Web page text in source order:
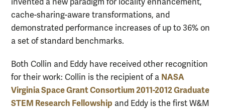
invented a new paradigm for locality enhancement,
cache-sharing-aware transformations, and
demonstrated performance increases of up to 36% on
a set of standard benchmarks.
Both Collin and Eddy have received other recognition
for their work: Collin is the recipient of a NASA
Virginia Space Grant Consortium 2011-2012 Graduate
STEM Research Fellowship and Eddy is the first W&M